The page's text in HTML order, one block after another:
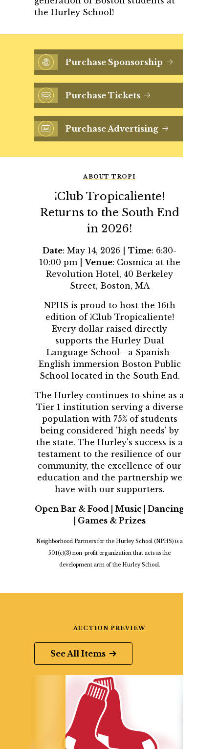
the Hurley School!
Purchase Sponsorship
Purchase Tickets
Purchase Advertising
ABOUT TROPI
¡Club Tropicaliente!
Returns to the South End
in 2026!
Date: May 14, 2026 | Time: 6:30-
10:00 pm |Venue: Cosmica at the
Revolution Hotel, 40 Berkeley
Street, Boston, MA
NPHS is proud to host the 16th
edition of ¡Club Tropicaliente!
Every dollar raised directly
supports the Hurley Dual
Language School—a Spanish-
English immersion Boston Public
School located in the South End.
The Hurley continues to shine as a
Tier 1 institution serving a diverse
population with 75% of students
being considered 'high needs' by
the state. The Hurley's success is a
testament to the resilience of our
community, the excellence of our
education and the partnership we
have with our supporters.
Open Bar & Food | Music | Dancing
| Games & Prizes
Neighborhood Partners for the Hurley School (NPHS) is a
501(c)(3) non-profit organization that acts as the
development arm of the Hurley School.
AUCTION PREVIEW
See All Items